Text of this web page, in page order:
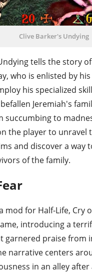
Clive Barker's Undying
tells the story
who is enlisted by
his specialized
Jeremiah's
succumbing to
the player to unravel
and discover a way
of the family.
mod for Half-Life, Cry
introducing a
garnered praise from
narrative centers
in an alley after